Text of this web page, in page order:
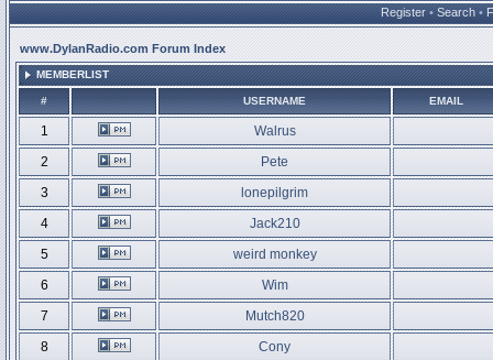
Register • Search •
www.DylanRadio.com Forum Index
MEMBERLIST
# USERNAME EMAIL
1
Walrus
2
Pete
3
lonepilgrim
4
Jack210
5
weird monkey
6
Wim
7
Mutch820
8
Cony